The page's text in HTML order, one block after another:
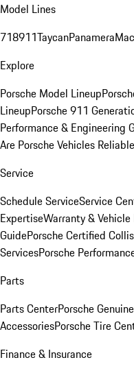
Model Lines
718911TaycanPanamera
Explore
Porsche Model Lineup
LineupPorsche 911
Performance & Engineering
Are Porsche Vehicles
Service
Schedule ServiceService
ExpertiseWarranty &
GuidePorsche Certified
ServicesPorsche
Parts
Parts CenterPorsche
AccessoriesPorsche Tire
Finance & Insurance